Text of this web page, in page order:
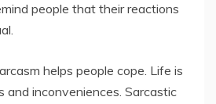
people that their reactions
helps people cope. Life is
and inconveniences. Sarcastic